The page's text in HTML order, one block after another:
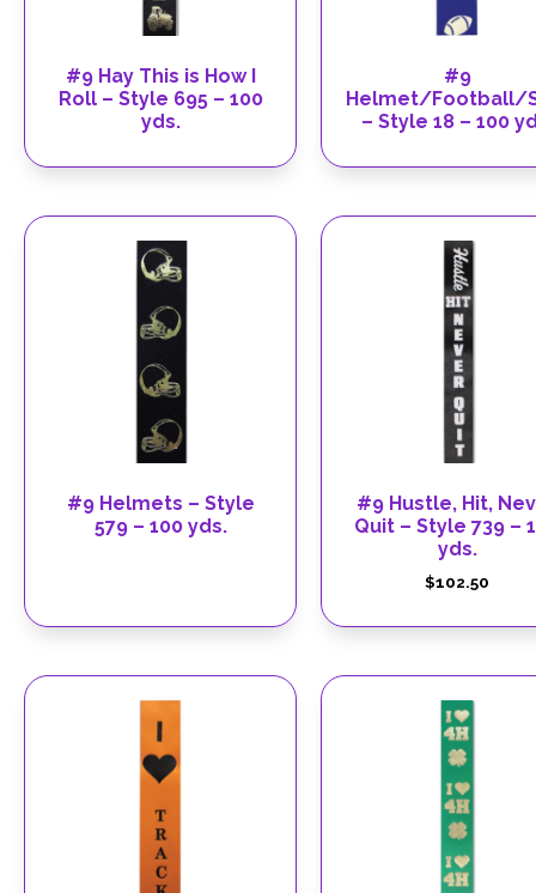
#9 Hay This is How I
Roll – Style 695 – 100
yds.
#9
Helmet/Football/
– Style 18 – 100
#9 Helmets – Style
579 – 100 yds.
#9 Hustle, Hit,
Quit – Style 739 –
yds.
$102.50